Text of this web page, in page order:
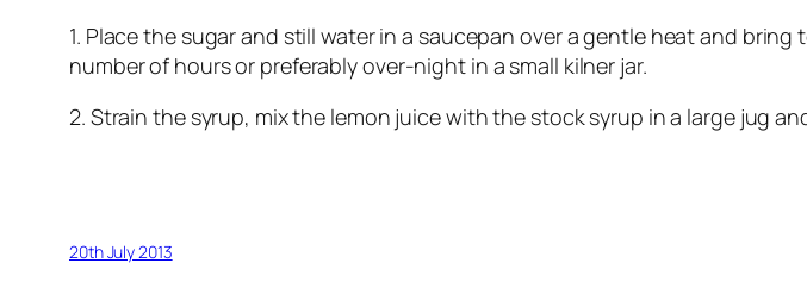
1. Place the sugar and still water in a saucepan over a gentle heat and
number of hours or preferably over-night in a small kilner jar.
2. Strain the syrup, mix the lemon juice with the stock syrup in a large jug
20th July 2013